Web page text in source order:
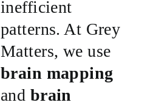
inefficient
patterns. At Grey
Matters, we use
brain mapping
and brain